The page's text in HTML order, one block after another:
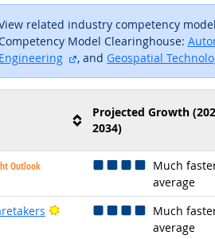
related industry competency
Competency Model Clearinghouse:
Engineering
external site
, and Geospatial
Projected Growth
2034)
Outlook
Much
average
Bright Outlook
Much
average